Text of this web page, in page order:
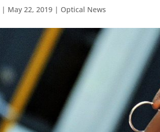
| May 22, 2019 | Optical News